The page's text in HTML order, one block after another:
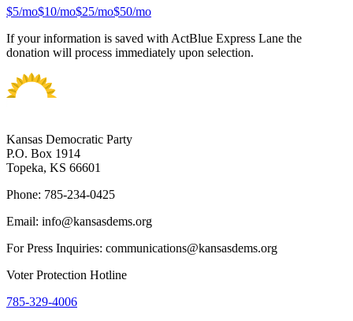
$5/mo$10/mo$25/mo$50/mo
If your information is saved with ActBlue Express Lane the
donation will process immediately upon selection.
Kansas Democratic Party
P.O. Box 1914
Topeka, KS 66601
Phone: 785-234-0425
Email: info@kansasdems.org
For Press Inquiries: communications@kansasdems.org
Voter Protection Hotline
785-329-4006